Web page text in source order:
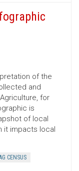
of the
and
for
is
of local
it impacts local
CENSUS